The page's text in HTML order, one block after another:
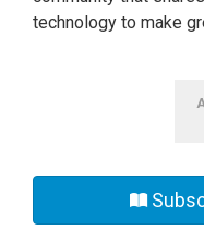
technology to make